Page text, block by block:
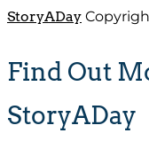
StoryADay
Find Out
StoryADay